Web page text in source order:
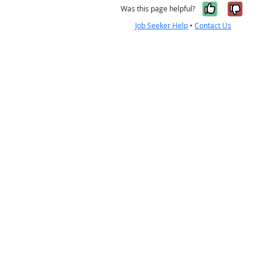
Was this page helpful? Yes, it
No,
Job Seeker Help •Contact Us